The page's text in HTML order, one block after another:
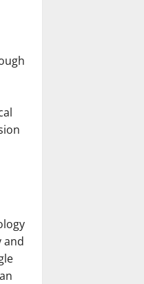
and